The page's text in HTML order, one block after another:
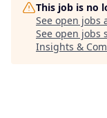
This job is no
See open jobs
See open jobs
Insights &